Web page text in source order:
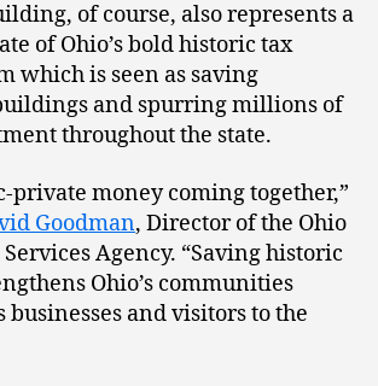
of course, also represents a
of Ohio’s bold historic tax
which is seen as saving
and spurring millions of
throughout the state.
private money coming together,”
Goodman, Director of the Ohio
Agency. “Saving historic
Ohio’s communities
and visitors to the